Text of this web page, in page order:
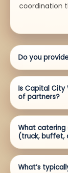
coordination
Do you
Is Capital City
of partners?
What catering
(truck,
What’s